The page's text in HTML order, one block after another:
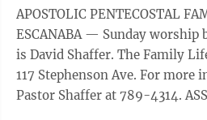
more information, ­contact 786-385.
BEREAN ESCANABA — Morning worship will take
place at 11 a.m. Sunday ...
APOSTOLIC PENTECOSTAL FAMILY LIFE CENTER
ESCANABA — Sunday worship
is David Shaffer. The Family Life Center is located at
117 Stephenson Ave. For more information, contact
Pastor Shaffer at 789-4314. ASSEMBLY OF GOD NEW